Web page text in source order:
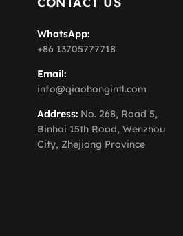
WhatsApp:
+86 13705777718
Email:
info@qiaohongintl.com
Address: No. 268, Road 5,
Binhai 15th Road, Wenzhou
City, Zhejiang Province